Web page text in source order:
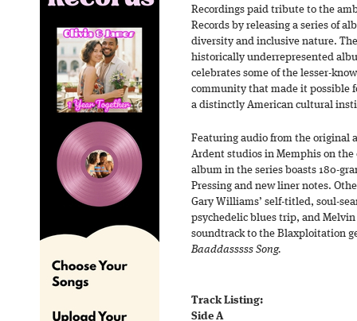
Recordings paid tribute to the
Records by releasing a series of
diversity and inclusive nature.
historically underrepresented
celebrates some of the lesser-
community that made it possible
a distinctly American cultural
Featuring audio from the original
Ardent studios in Memphis on the
album in the series boasts 180-
Pressing and new liner notes.
Gary Williams’ self-titled, soul-
psychedelic blues trip, and Melvin
soundtrack to the Blaxploitation
Baaddasssss Song.
Track Listing:
Side A